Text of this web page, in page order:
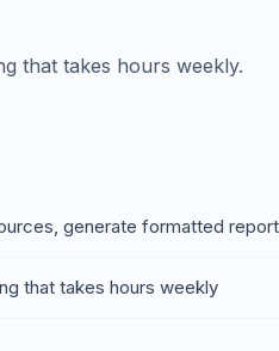
that takes hours weekly.
generate formatted
that takes hours weekly